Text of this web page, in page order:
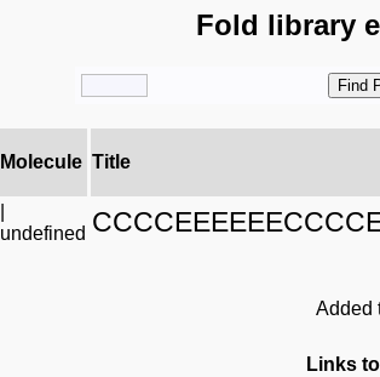
Fold library
Molecule Title
undefined
Added
Links